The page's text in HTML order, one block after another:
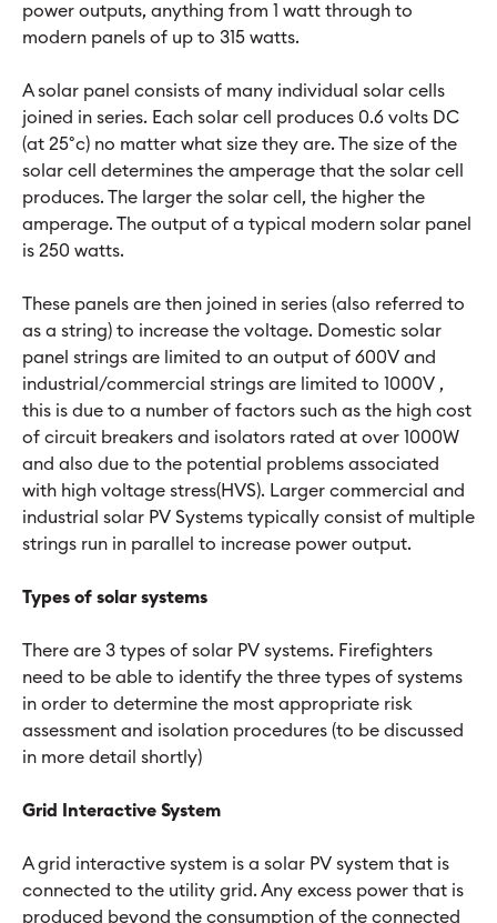
power outputs, anything from 1 watt through to
modern panels of up to 315 watts.
A solar panel consists of many individual solar cells
joined in series. Each solar cell produces 0.6 volts DC
(at 25°c) no matter what size they are. The size of the
solar cell determines the amperage that the solar cell
produces. The larger the solar cell, the higher the
amperage. The output of a typical modern solar panel
is 250 watts.
These panels are then joined in series (also referred to
as a string) to increase the voltage. Domestic solar
panel strings are limited to an output of 600V and
industrial/commercial strings are limited to 1000V ,
this is due to a number of factors such as the high cost
of circuit breakers and isolators rated at over 1000W
and also due to the potential problems associated
with high voltage stress(HVS). Larger commercial and
industrial solar PV Systems typically consist of multiple
strings run in parallel to increase power output.
Types of solar systems
There are 3 types of solar PV systems. Firefighters
need to be able to identify the three types of systems
in order to determine the most appropriate risk
assessment and isolation procedures (to be discussed
in more detail shortly)
Grid Interactive System
A grid interactive system is a solar PV system that is
connected to the utility grid. Any excess power that is
produced beyond the consumption of the connected